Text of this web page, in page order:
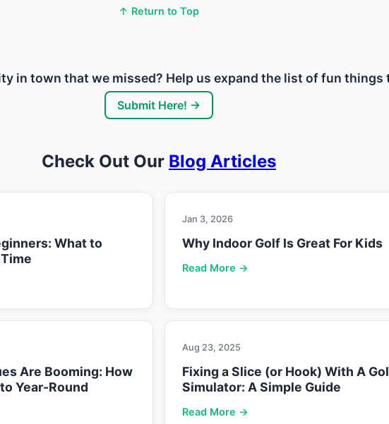
↑ Return to Top
in town that we missed? Help us expand the list of fun things
Submit Here! →
Check Out Our Blog Articles
What to
Jan 3, 2026
Why Indoor Golf Is Great For Kids
Read More →
Are Booming: How
Year-Round
Aug 23, 2025
Fixing a Slice (or Hook) With A
Simulator: A Simple Guide
Read More →